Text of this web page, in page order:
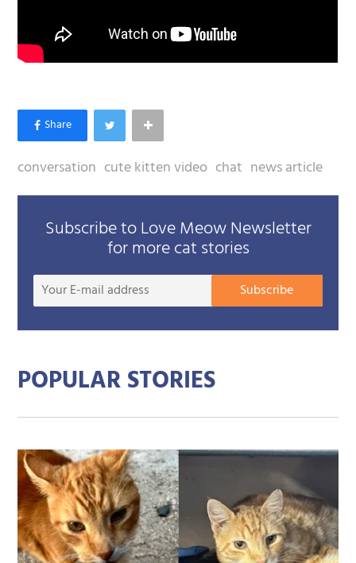
conversation cute kitten video chat news article
Subscribe to Love Meow Newsletter
for more cat stories
Your
Subscribe
POPULAR STORIES